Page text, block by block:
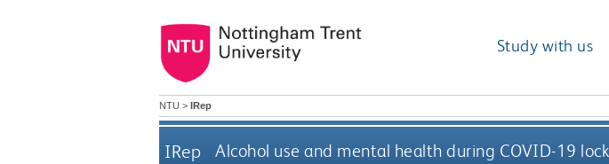
Study with us
NTU > IRep
IRep Alcohol use and mental health during COVID-19